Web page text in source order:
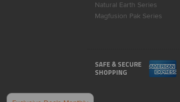
Natural Earth Series
Magfusion Pak Series
SAFE & SECURE
SHOPPING